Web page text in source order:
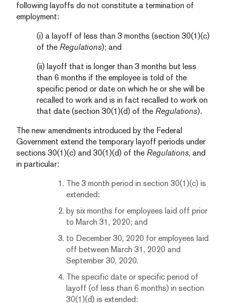
following layoffs do not constitute a termination of
employment:
(i) a layoff of less than 3 months (section 30(1)(c)
of the Regulations); and
(ii) layoff that is longer than 3 months but less
than 6 months if the employee is told of the
specific period or date on which he or she will be
recalled to work and is in fact recalled to work on
that date (section 30(1)(d) of the Regulations).
The new amendments introduced by the Federal
Government extend the temporary layoff periods under
sections 30(1)(c) and 30(1)(d) of the Regulations, and
in particular:
The 3 month period in section 30(1)(c) is
extended:
by six months for employees laid off prior
to March 31, 2020; and
to December 30, 2020 for employees laid
off between March 31, 2020 and
September 30, 2020.
The specific date or specific period of
layoff (of less than 6 months) in section
30(1)(d) is extended: